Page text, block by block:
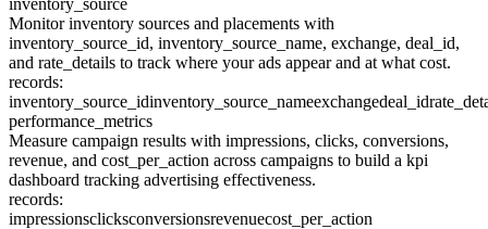
Monitor inventory sources and placements with
inventory_source_id, inventory_source_name, exchange, deal_id,
and rate_details to track where your ads appear and at what cost.
records:
inventory_source_idinventory_source_nameexchangedeal_id
performance_metrics
Measure campaign results with impressions, clicks, conversions,
revenue, and cost_per_action across campaigns to build a kpi
dashboard tracking advertising effectiveness.
records:
impressionsclicksconversionsrevenuecost_per_action